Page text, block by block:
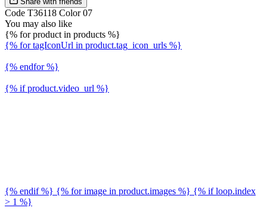
Code T36118 Color 07
You may also like
{% for product in products %}
{% for tagIconUrl in product.tag_icon_urls %}
{% endfor %}
{% if product.video_url %}
{% endif %} {% for image in product.images %} {% if loop.index
> 1 %}